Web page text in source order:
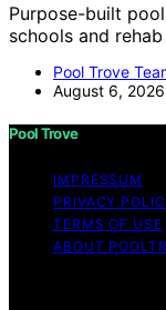
Purpose-built
schools and
Pool Trove
August 6, 2026
Pool Trove
IMPRESSUM
PRIVACY
TERMS OF USE
ABOUT